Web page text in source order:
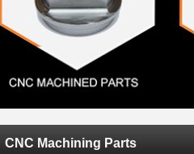
CNC Machining Parts